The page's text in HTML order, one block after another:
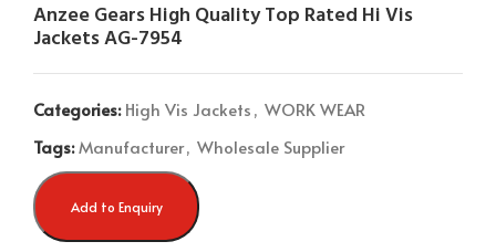
Anzee Gears High Quality Top Rated Hi Vis
Jackets AG-7954
Categories: High Vis Jackets, WORK WEAR
Tags:Manufacturer, Wholesale Supplier
Add to Enquiry